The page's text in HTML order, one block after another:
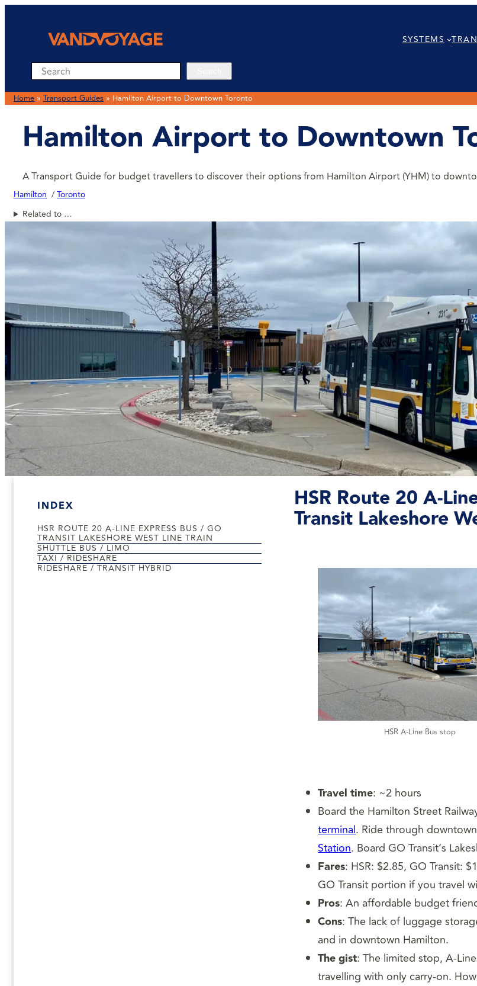
SYSTEMS
Search
Home » Transport Guides » Hamilton Airport to Downtown Toronto
Hamilton Airport to Downtown
A Transport Guide for budget travellers to discover their options from Hamilton Airport (YHM) to
Hamilton
Toronto
Related to …
INDEX
HSR ROUTE 20 A-LINE EXPRESS BUS / GO
TRANSIT LAKESHORE WEST LINE TRAIN
SHUTTLE BUS / LIMO
TAXI / RIDESHARE
RIDESHARE / TRANSIT HYBRID
HSR Route 20 A-
Transit Lakeshore
HSR A-Line Bus stop
Travel time: ~2 hours
Board the Hamilton Street
terminal. Ride through
Station. Board GO Transit’s
Fares: HSR: $2.85, GO Transit:
GO Transit portion if you travel
Pros: An affordable budget
Cons: The lack of luggage
and in downtown Hamilton.
The gist: The limited stop, A-
travelling with only carry-on.